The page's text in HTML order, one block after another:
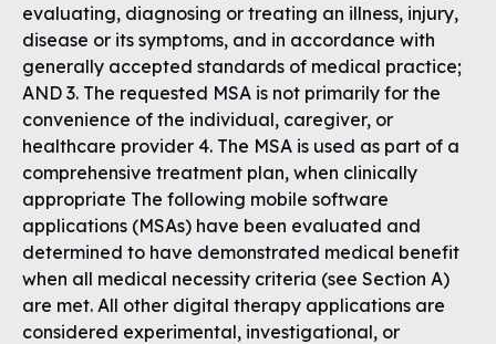
evaluating, diagnosing or treating an illness, injury,
disease or its symptoms, and in accordance with
generally accepted standards of medical practice;
AND 3. The requested MSA is not primarily for the
convenience of the individual, caregiver, or
healthcare provider 4. The MSA is used as part of a
comprehensive treatment plan, when clinically
appropriate The following mobile software
applications (MSAs) have been evaluated and
determined to have demonstrated medical benefit
when all medical necessity criteria (see Section A)
are met. All other digital therapy applications are
considered experimental, investigational, or